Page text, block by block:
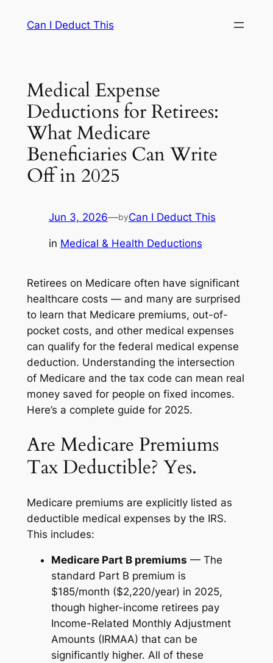
Can I Deduct This
Medical Expense
Deductions for Retirees:
What Medicare
Beneficiaries Can Write
Off in 2025
Jun 3, 2026—byCan I Deduct This
in Medical & Health Deductions
Retirees on Medicare often have significant
healthcare costs — and many are surprised
to learn that Medicare premiums, out-of-
pocket costs, and other medical expenses
can qualify for the federal medical expense
deduction. Understanding the intersection
of Medicare and the tax code can mean real
money saved for people on fixed incomes.
Here’s a complete guide for 2025.
Are Medicare Premiums
Tax Deductible? Yes.
Medicare premiums are explicitly listed as
deductible medical expenses by the IRS.
This includes:
Medicare Part B premiums — The
standard Part B premium is
$185/month ($2,220/year) in 2025,
though higher-income retirees pay
Income-Related Monthly Adjustment
Amounts (IRMAA) that can be
significantly higher. All of these